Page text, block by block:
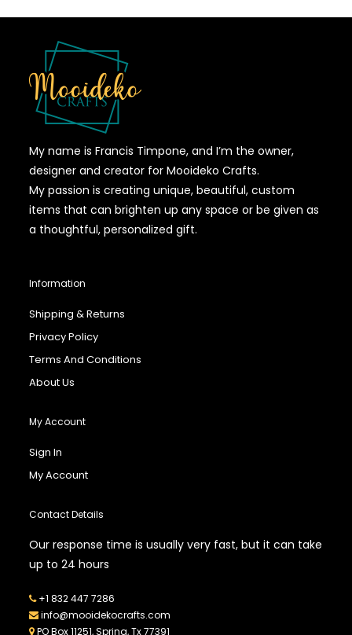
My name is Francis Timpone, and I’m the owner,
designer and creator for Mooideko Crafts.
My passion is creating unique, beautiful, custom
items that can brighten up any space or be given as
a thoughtful, personalized gift.
Information
Shipping & Returns
Privacy Policy
Terms And Conditions
About Us
My Account
Sign In
My Account
Contact Details
Our response time is usually very fast, but it can take
up to 24 hours
+1 832 447 7286
info@mooidekocrafts.com
PO Box 11251, Spring, Tx 77391